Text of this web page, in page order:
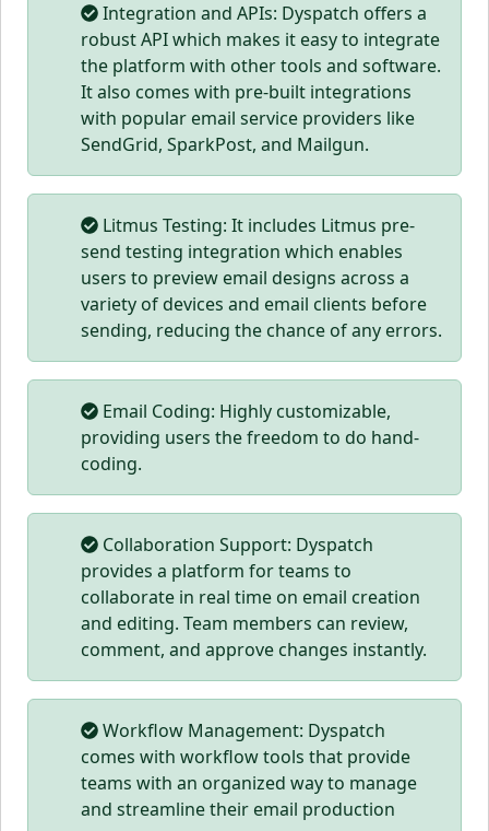
Integration and APIs: Dyspatch offers a
robust API which makes it easy to integrate
the platform with other tools and software.
It also comes with pre-built integrations
with popular email service providers like
SendGrid, SparkPost, and Mailgun.
Litmus Testing: It includes Litmus pre-
send testing integration which enables
users to preview email designs across a
variety of devices and email clients before
sending, reducing the chance of any errors.
Email Coding: Highly customizable,
providing users the freedom to do hand-
coding.
Collaboration Support: Dyspatch
provides a platform for teams to
collaborate in real time on email creation
and editing. Team members can review,
comment, and approve changes instantly.
Workflow Management: Dyspatch
comes with workflow tools that provide
teams with an organized way to manage
and streamline their email production